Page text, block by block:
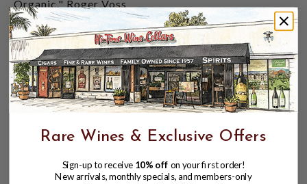
Organic." Roger Voss
Rare Wines & Exclusive Offers
Sign-up to receive 10% off on your first order!
New arrivals, monthly specials, and members-only